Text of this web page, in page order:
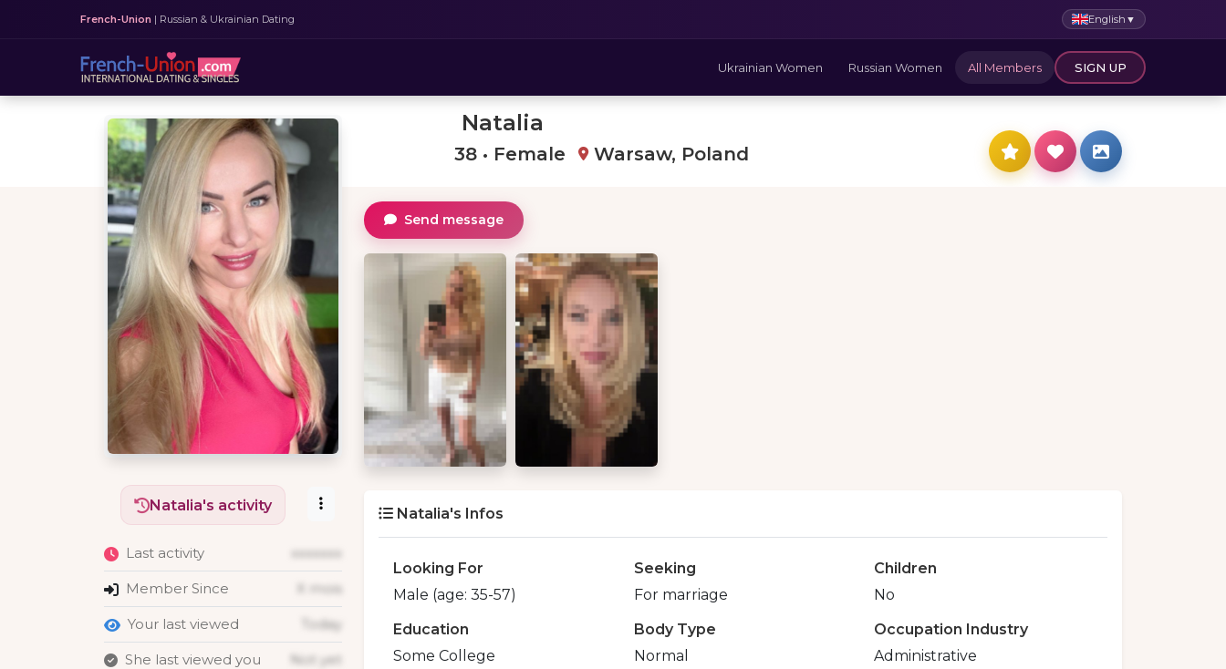
French-Union | Russian & Ukrainian Dating English ▼
Ukrainian Women Russian Women All Members SIGN UP
Natalia
38 • Female Warsaw, Poland
Natalia's activity
Last activity xxxxxxx
Member Since X mois
Your last viewed Today
She last viewed you Not yet
Send message
Natalia's Infos
Looking For
Male (age: 35-57)
Seeking
For marriage
Children
No
Education
Some College
Body Type
Normal
Occupation Industry
Administrative